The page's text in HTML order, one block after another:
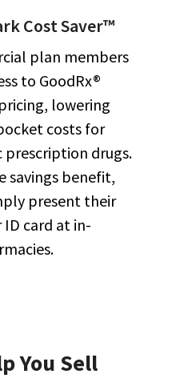
Cost Saver™
plan members
to GoodRx®
lowering
costs for
prescription drugs.
savings benefit,
present their
ID card at in-
You Sell